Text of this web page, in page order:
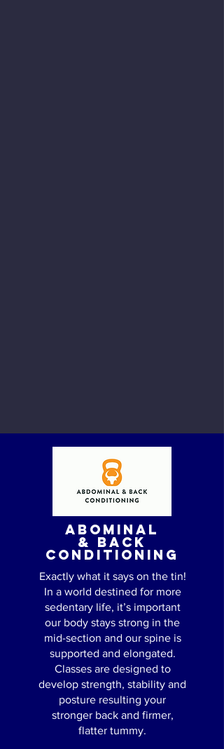
ABOMINAL
& BACK
CONDITIONING
Exactly what it says on the tin!
In a world destined for more
sedentary life, it’s important
our body stays strong in the
mid-section and our spine is
supported and elongated.
Classes are designed to
develop strength, stability and
posture resulting your
stronger back and firmer,
flatter tummy.